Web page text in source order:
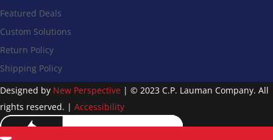
Featured Deals
Custom Solutions
Return Policy
Shipping Policy
Designed by New Perspective | © 2023 C.P. Lauman Company. All
rights reserved. | Accessibility